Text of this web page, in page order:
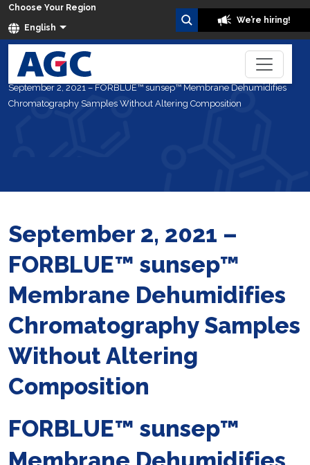
Choose Your Region
English
We’re hiring!
Home About Us
September 2, 2021 – FORBLUE™ sunsep™ Membrane Dehumidifies
Chromatography Samples Without Altering Composition
September 2, 2021 –
FORBLUE™ sunsep™
Membrane Dehumidifies
Chromatography Samples
Without Altering
Composition
FORBLUE™ sunsep™